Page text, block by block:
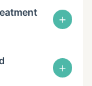
+
+